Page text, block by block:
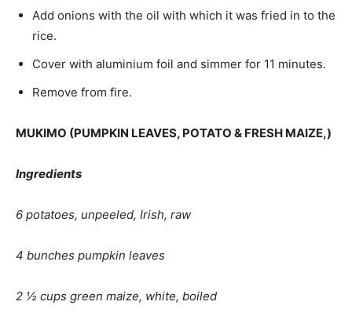
Add onions with the oil with which it was fried in to the
rice.
Cover with aluminium foil and simmer for 11 minutes.
Remove from fire.
MUKIMO (PUMPKIN LEAVES, POTATO & FRESH MAIZE,)
Ingredients
6 potatoes, unpeeled, Irish, raw
4 bunches pumpkin leaves
2 ½ cups green maize, white, boiled